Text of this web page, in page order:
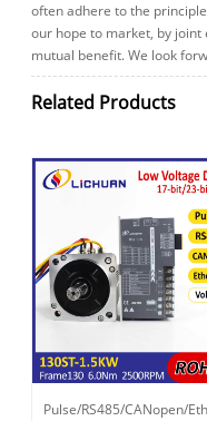
often adhere to the
our hope to market, by
mutual benefit. We look
Related Products
Pulse/RS485/CANopen/